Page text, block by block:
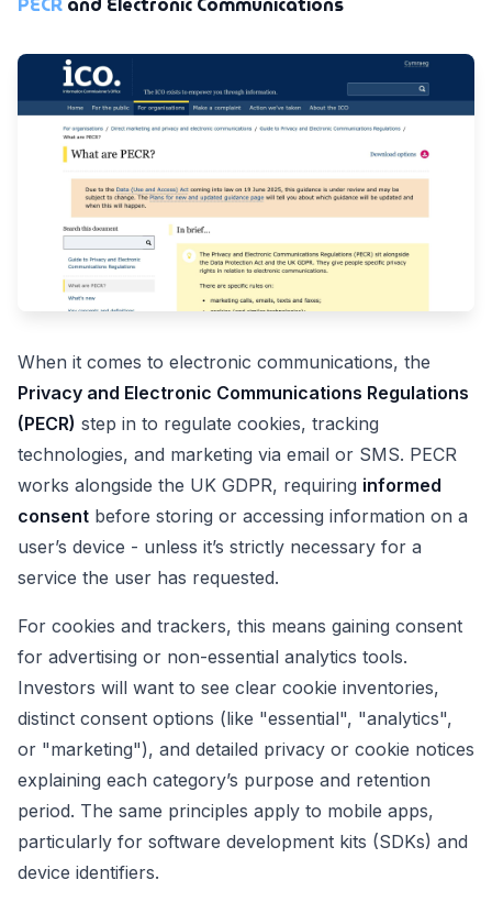
When it comes to electronic communications, the
Privacy and Electronic Communications Regulations
(PECR) step in to regulate cookies, tracking
technologies, and marketing via email or SMS. PECR
works alongside the UK GDPR, requiring informed
consent before storing or accessing information on a
user’s device - unless it’s strictly necessary for a
service the user has requested.
For cookies and trackers, this means gaining consent
for advertising or non-essential analytics tools.
Investors will want to see clear cookie inventories,
distinct consent options (like "essential", "analytics",
or "marketing"), and detailed privacy or cookie notices
explaining each category’s purpose and retention
period. The same principles apply to mobile apps,
particularly for software development kits (SDKs) and
device identifiers.